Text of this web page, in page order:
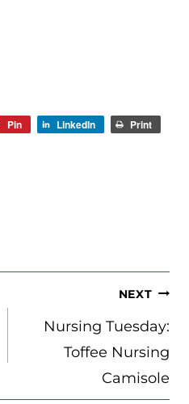
Pin LinkedIn
Print
NEXT
Nursing Tuesday:
Toffee Nursing
Camisole